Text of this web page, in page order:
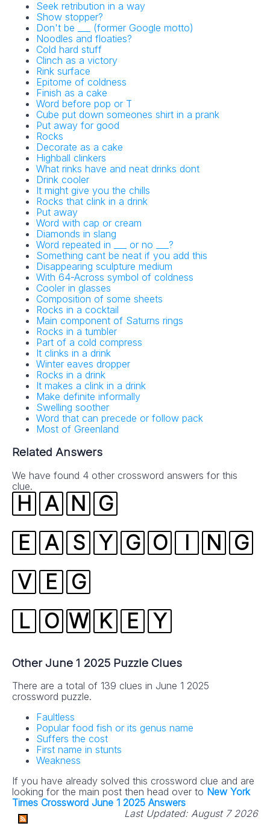
Seek retribution in a way
Show stopper?
Don't be ___ (former Google motto)
Noodles and floaties?
Cold hard stuff
Clinch as a victory
Rink surface
Epitome of coldness
Finish as a cake
Word before pop or T
Cube put down someones shirt in a prank
Put away for good
Rocks
Decorate as a cake
Highball clinkers
What rinks have and neat drinks dont
Drink cooler
It might give you the chills
Rocks that clink in a drink
Put away
Word with cap or cream
Diamonds in slang
Word repeated in ___ or no ___?
Something cant be neat if you add this
Disappearing sculpture medium
With 64-Across symbol of coldness
Cooler in glasses
Composition of some sheets
Rocks in a cocktail
Main component of Saturns rings
Rocks in a tumbler
Part of a cold compress
It clinks in a drink
Winter eaves dropper
Rocks in a drink
It makes a clink in a drink
Make definite informally
Swelling soother
Word that can precede or follow pack
Most of Greenland
Related Answers
We have found 4 other crossword answers for this
clue.
H A N G
E
A S Y G O I N G
V
E
G
L
O W K E Y
Other June 1 2025 Puzzle Clues
There are a total of 139 clues in June 1 2025
crossword puzzle.
Faultless
Popular food fish or its genus name
Suffers the cost
First name in stunts
Weakness
If you have already solved this crossword clue and are
looking for the main post then head over to New York
Times Crossword June 1 2025 Answers
Last Updated: August 7 2026
NYT Crossword
Answers in Your
Inbox!
Get the daily New York Times Crossword
Puzzle Answers straight into your inbox
absolutely FREE!
No SPAM! We don't share your email with any 3rd part